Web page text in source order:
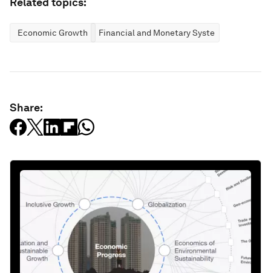
Economic Growth Financial and Monetary Systems
Share: